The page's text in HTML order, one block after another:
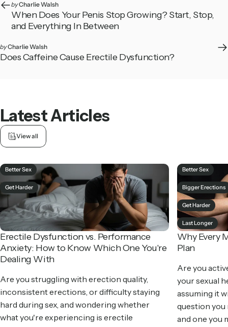
byCharlie Walsh
When Does Your Penis Stop Growing? Start, Stop,
and Everything In Between
byCharlie Walsh
Does Caffeine Cause Erectile Dysfunction?
LatestArticles
View all
Better Sex
Get Harder
Erectile Dysfunction vs. Performance
Anxiety: How to Know Which One You're
Dealing With
Are you struggling with erection quality,
inconsistent erections, or difficulty staying
hard during sex, and wondering whether
what you're experiencing is erectile
Better Sex
Bigger Erections
Get Harder
Last Longer
Why Every
Plan
Are you
your sexual
assuming it
question you
and one you